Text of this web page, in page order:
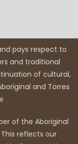
pays respect to
and traditional
of cultural,
and Torres
of the Aboriginal
reflects our